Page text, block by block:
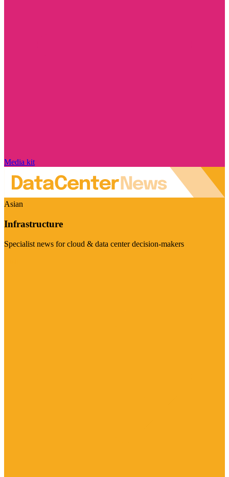
Media kit
Asian
Infrastructure
Specialist news for cloud & data center decision-makers